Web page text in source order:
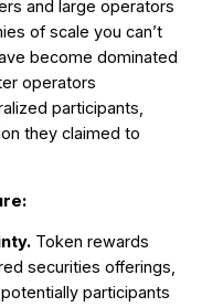
and large operators
of scale you can’t
become dominated
operators
participants,
they claimed to
Token rewards
securities offerings,
participants